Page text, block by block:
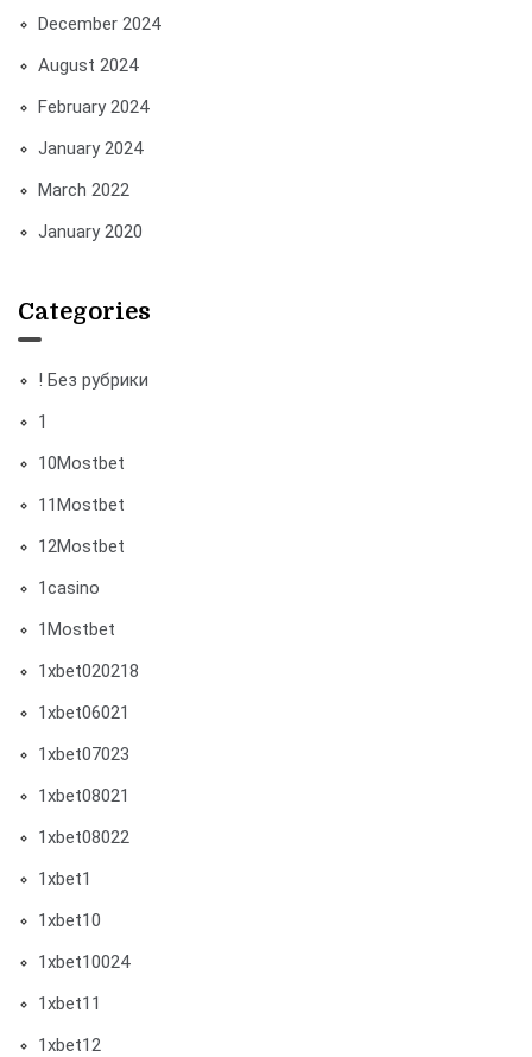
December 2024
August 2024
February 2024
January 2024
March 2022
January 2020
Categories
! Без рубрики
1
10Mostbet
11Mostbet
12Mostbet
1casino
1Mostbet
1xbet020218
1xbet06021
1xbet07023
1xbet08021
1xbet08022
1xbet1
1xbet10
1xbet10024
1xbet11
1xbet12